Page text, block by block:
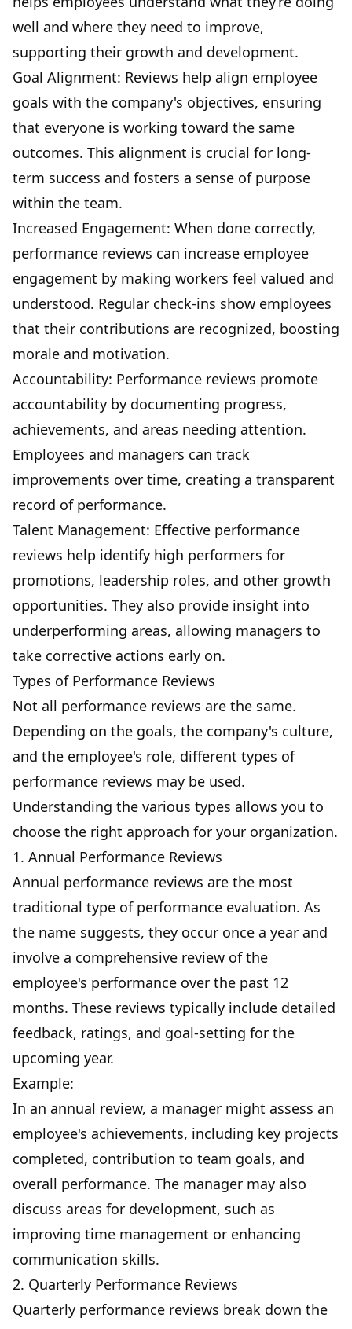
well and where they need to improve,
supporting their growth and development.
Goal Alignment: Reviews help align employee
goals with the company's objectives, ensuring
that everyone is working toward the same
outcomes. This alignment is crucial for long-
term success and fosters a sense of purpose
within the team.
Increased Engagement: When done correctly,
performance reviews can increase employee
engagement by making workers feel valued and
understood. Regular check-ins show employees
that their contributions are recognized, boosting
morale and motivation.
Accountability: Performance reviews promote
accountability by documenting progress,
achievements, and areas needing attention.
Employees and managers can track
improvements over time, creating a transparent
record of performance.
Talent Management: Effective performance
reviews help identify high performers for
promotions, leadership roles, and other growth
opportunities. They also provide insight into
underperforming areas, allowing managers to
take corrective actions early on.
Types of Performance Reviews
Not all performance reviews are the same.
Depending on the goals, the company's culture,
and the employee's role, different types of
performance reviews may be used.
Understanding the various types allows you to
choose the right approach for your organization.
1. Annual Performance Reviews
Annual performance reviews are the most
traditional type of performance evaluation. As
the name suggests, they occur once a year and
involve a comprehensive review of the
employee's performance over the past 12
months. These reviews typically include detailed
feedback, ratings, and goal-setting for the
upcoming year.
Example:
In an annual review, a manager might assess an
employee's achievements, including key projects
completed, contribution to team goals, and
overall performance. The manager may also
discuss areas for development, such as
improving time management or enhancing
communication skills.
2. Quarterly Performance Reviews
Quarterly performance reviews break down the